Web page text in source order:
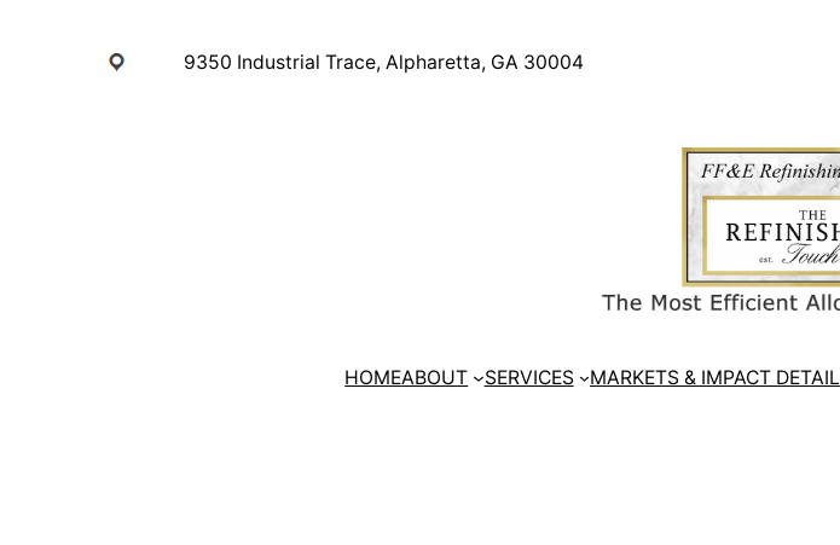
9350 Industrial Trace, Alpharetta, GA 30004
HOMEABOUT SERVICES MARKETS & IMPACT DETAIL